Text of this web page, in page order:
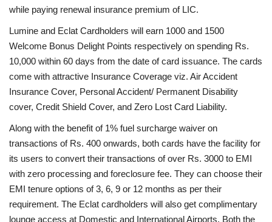
while paying renewal insurance premium of LIC.
Lumine and Eclat Cardholders will earn 1000 and 1500
Welcome Bonus Delight Points respectively on spending Rs.
10,000 within 60 days from the date of card issuance. The cards
come with attractive Insurance Coverage viz. Air Accident
Insurance Cover, Personal Accident/ Permanent Disability
cover, Credit Shield Cover, and Zero Lost Card Liability.
Along with the benefit of 1% fuel surcharge waiver on
transactions of Rs. 400 onwards, both cards have the facility for
its users to convert their transactions of over Rs. 3000 to EMI
with zero processing and foreclosure fee. They can choose their
EMI tenure options of 3, 6, 9 or 12 months as per their
requirement. The Eclat cardholders will also get complimentary
lounge access at Domestic and International Airports. Both the